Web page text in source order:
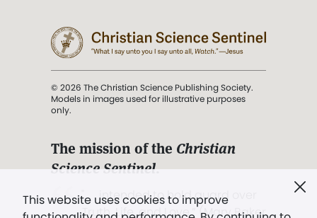
This website uses cookies to improve
© 2026 The Christian Science Publishing Society.
Models in images used for illustrative purposes
only.
The mission of the Christian
Science Sentinel.
". . . intended to hold guard over
Truth, Life, and Love.” (Mary Baker